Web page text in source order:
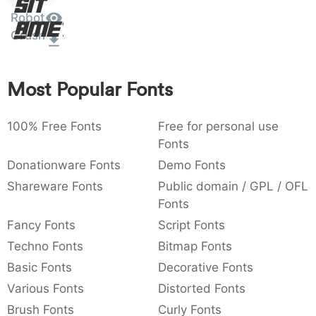
: 003a
:
,
,
{ } ~ €
Sit
Amet
Robot
Crush
Most Popular Fonts
100% Free Fonts
Free for personal use
Fonts
Donationware Fonts
Demo Fonts
Shareware Fonts
Public domain / GPL / OFL
Fonts
Fancy Fonts
Script Fonts
Techno Fonts
Bitmap Fonts
Basic Fonts
Decorative Fonts
Various Fonts
Distorted Fonts
Brush Fonts
Curly Fonts